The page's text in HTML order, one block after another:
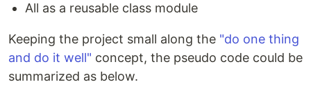
All as a reusable class module
Keeping the project small along the "do one thing
and do it well" concept, the pseudo code could be
summarized as below.